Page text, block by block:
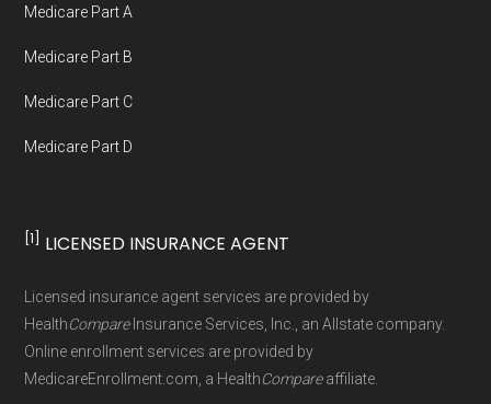
Government or the federal Medicare program.
Data for Interoperability (USCDI) Provenance
Page content independently curated and
Technical Operator, using a standardized, data-
driven methodology designed for accurate,
non-commercial Medicare plan interpretation
Medicare Part A
Medicare Part B
Medicare Part C
Medicare Part D
[1] LICENSED INSURANCE AGENT
Licensed insurance agent services are provided by
HealthCompareInsurance Services, Inc., an Allstate company.
Online enrollment services are provided by
MedicareEnrollment.com, a HealthCompareaffiliate.